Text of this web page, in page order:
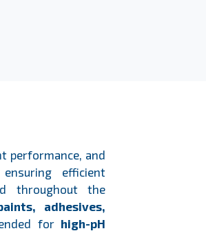
performance, and
efficient
throughout the
adhesives,
for high-pH